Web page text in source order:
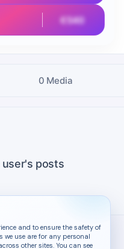
€540
0 Media
posts
and to ensure the safety of
we use are for any personal
other sites. You can see